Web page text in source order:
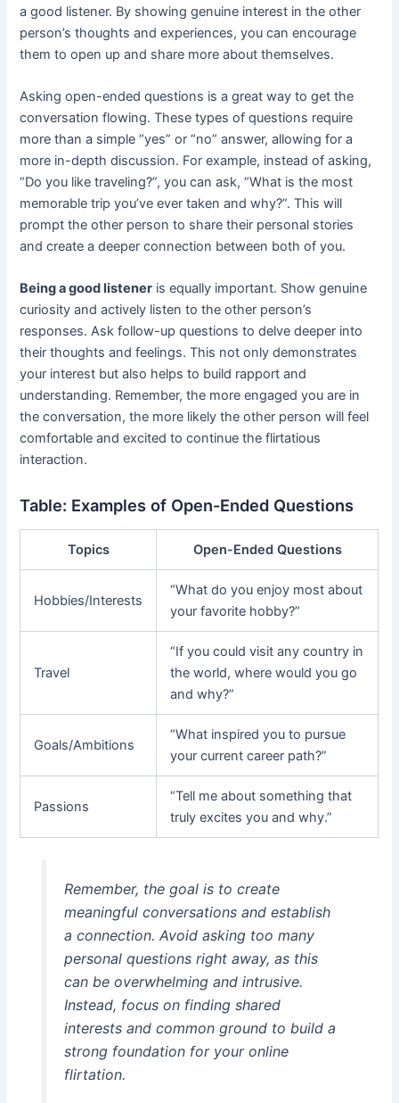
a good listener. By showing genuine interest in the other
person’s thoughts and experiences, you can encourage
them to open up and share more about themselves.
Asking open-ended questions is a great way to get the
conversation flowing. These types of questions require
more than a simple “yes” or “no” answer, allowing for a
more in-depth discussion. For example, instead of asking,
“Do you like traveling?”, you can ask, “What is the most
memorable trip you’ve ever taken and why?”. This will
prompt the other person to share their personal stories
and create a deeper connection between both of you.
Being a good listener is equally important. Show genuine
curiosity and actively listen to the other person’s
responses. Ask follow-up questions to delve deeper into
their thoughts and feelings. This not only demonstrates
your interest but also helps to build rapport and
understanding. Remember, the more engaged you are in
the conversation, the more likely the other person will feel
comfortable and excited to continue the flirtatious
interaction.
Table: Examples of Open-Ended Questions
Topics Open-Ended Questions
Hobbies/Interests
“What do you enjoy most about
your favorite hobby?”
Travel
“If you could visit any country in
the world, where would you go
and why?”
Goals/Ambitions
“What inspired you to pursue
your current career path?”
Passions
“Tell me about something that
truly excites you and why.”
Remember, the goal is to create
meaningful conversations and establish
a connection. Avoid asking too many
personal questions right away, as this
can be overwhelming and intrusive.
Instead, focus on finding shared
interests and common ground to build a
strong foundation for your online
flirtation.